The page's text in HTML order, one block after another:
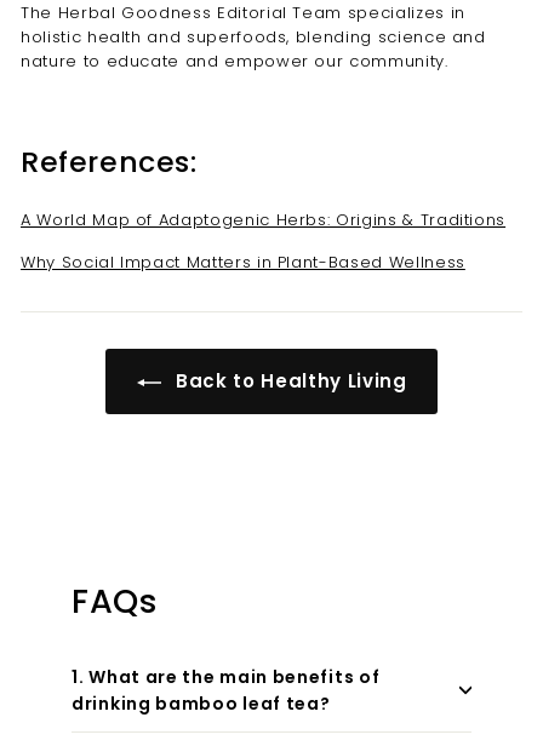
The Herbal Goodness Editorial Team specializes in
holistic health and superfoods, blending science and
nature to educate and empower our community.
References:
A World Map of Adaptogenic Herbs: Origins & Traditions
Why Social Impact Matters in Plant-Based Wellness
Back to Healthy Living
FAQs
1. What are the main benefits of
drinking bamboo leaf tea?